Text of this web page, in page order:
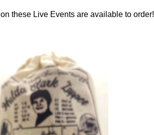
on these Live Events are available to order!